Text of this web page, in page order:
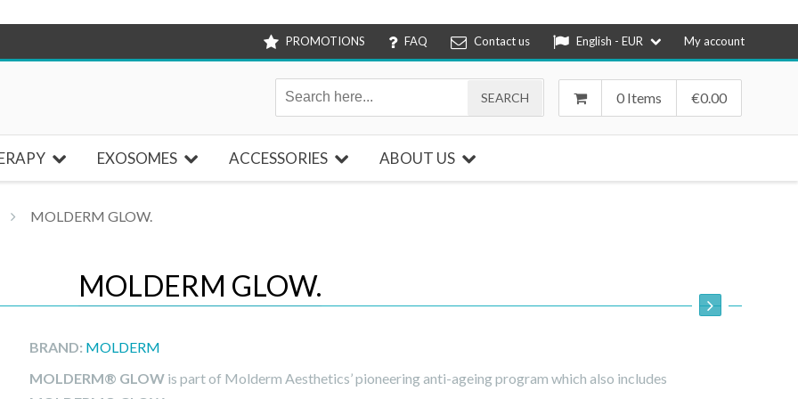
PROMOTIONS FAQ Contact us English - EUR My account
0 Items €0.00
EXOSOMES ACCESSORIES ABOUT US
MOLDERM GLOW.
MOLDERM GLOW.
BRAND: MOLDERM
MOLDERM® GLOWis part of Molderm Aesthetics’ pioneering anti-ageing program which also includes